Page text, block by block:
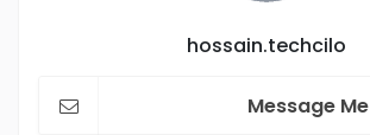
hossain.techcilo
Message Me